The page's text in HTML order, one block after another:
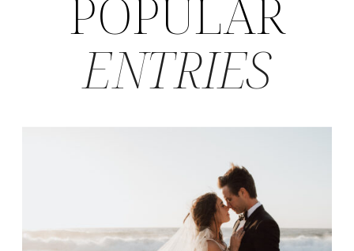
ENTRIES
POPULAR